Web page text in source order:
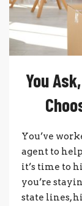
You
You’ve
agent to
it’s time to
you’re
state lines,